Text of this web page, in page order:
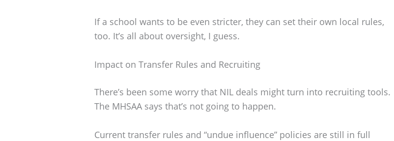
If a school wants to be even stricter, they can set their own local rules,
too. It’s all about oversight, I guess.
Impact on Transfer Rules and Recruiting
There’s been some worry that NIL deals might turn into recruiting tools.
The MHSAA says that’s not going to happen.
Current transfer rules and “undue influence” policies are still in full